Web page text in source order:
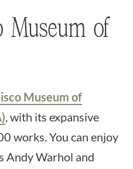
Museum of
Museum of
, with its expansive
works. You can enjoy
Andy Warhol and